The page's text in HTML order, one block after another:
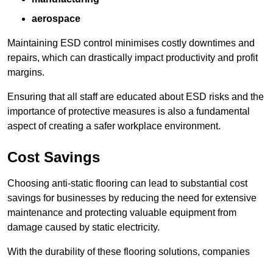
aerospace
Maintaining ESD control minimises costly downtimes and
repairs, which can drastically impact productivity and profit
margins.
Ensuring that all staff are educated about ESD risks and the
importance of protective measures is also a fundamental
aspect of creating a safer workplace environment.
Cost Savings
Choosing anti-static flooring can lead to substantial cost
savings for businesses by reducing the need for extensive
maintenance and protecting valuable equipment from
damage caused by static electricity.
With the durability of these flooring solutions, companies